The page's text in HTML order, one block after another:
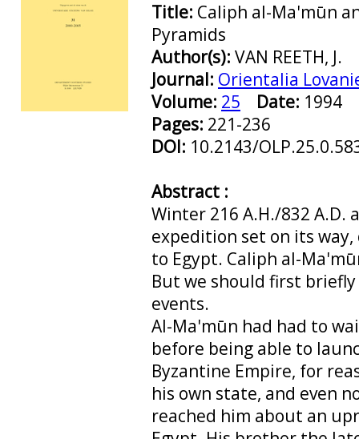
Title: Caliph al-Ma'mūn
Pyramids
Author(s): VAN REETH, J.
Journal: Orientalia
Volume: 25 Date: 1994
Pages: 221-236
DOI: 10.2143/
Abstract :
Winter 216 A.H./832
expedition set on its
to Egypt. Caliph al-
But we should first
events.
Al-Ma'mūn had had to
before being able to
Byzantine Empire, for
his own state, and even
reached him about an